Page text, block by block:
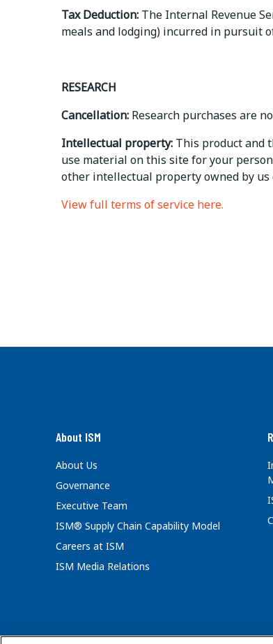
Tax Deduction: The Internal Revenue
meals and lodging) incurred in pursuit
RESEARCH
Cancellation: Research purchases are
Intellectual property: This product and
use material on this site for your
other intellectual property owned by
View full terms of service here.
About ISM
About Us
Governance
Executive Team
ISM® Supply Chain Capability Model
Careers at ISM
ISM Media Relations